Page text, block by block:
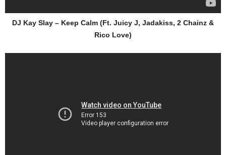
DJ Kay Slay – Keep Calm (Ft. Juicy J, Jadakiss, 2 Chainz &
Rico Love)